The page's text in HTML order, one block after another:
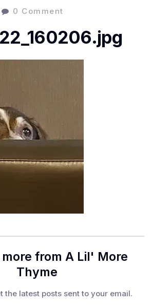
0 Comment
from A Lil' More
Thyme
the latest posts sent to your email.